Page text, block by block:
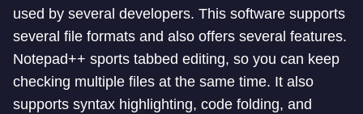
used by several developers. This software supports
several file formats and also offers several features.
Notepad++ sports tabbed editing, so you can keep
checking multiple files at the same time. It also
supports syntax highlighting, code folding, and